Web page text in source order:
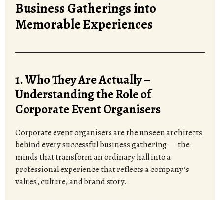
Business Gatherings into
Memorable Experiences
1. Who They Are Actually –
Understanding the Role of
Corporate Event Organisers
Corporate event organisers are the unseen architects
behind every successful business gathering — the
minds that transform an ordinary hall into a
professional experience that reflects a company’s
values, culture, and brand story.